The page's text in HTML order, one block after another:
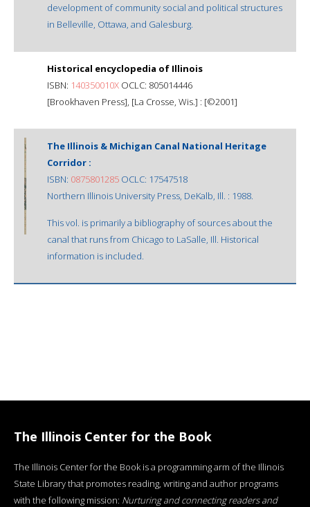
development of community social and political structures
in Belleville, Ottawa, and Galesburg.
Historical encyclopedia of Illinois
ISBN: 140350010X OCLC: 805014446
[Brookhaven Press], [La Crosse, Wis.] : [©2001]
The Illinois & Michigan Canal National Heritage
Corridor :
ISBN: 0875801285 OCLC: 17547518
Northern Illinois University Press, DeKalb, Ill. : 1988.
This vol. is primarily a bibliography of sources about the
canal that runs from Chicago to LaSalle, Ill. Historical
information is included.
The Illinois Center for the Book
The Illinois Center for the Book is a programming arm of the Illinois
State Library that promotes reading, writing and author programs
with the following mission: Nurturing and connecting readers and